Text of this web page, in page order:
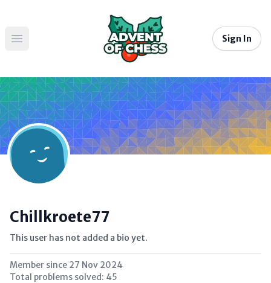
Open main menu
Sign In
Chillkroete77
This user has not added a bio yet.
Member since 27 Nov 2024
Total problems solved: 45